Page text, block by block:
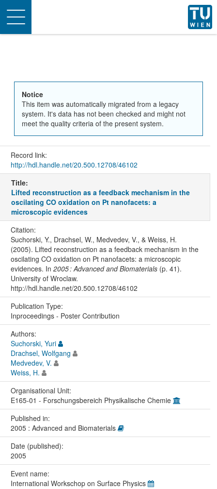
Toggle
navigation
Notice
This item was automatically migrated from a legacy
system. It's data has not been checked and might not
meet the quality criteria of the present system.
Record link:
http://hdl.handle.net/20.500.12708/46102
Title:
Lifted reconstruction as a feedback mechanism in the
oscilating CO oxidation on Pt nanofacets: a
microscopic evidences
Citation:
Suchorski, Y., Drachsel, W., Medvedev, V., & Weiss, H.
(2005). Lifted reconstruction as a feedback mechanism in the
oscilating CO oxidation on Pt nanofacets: a microscopic
evidences. In 2005 : Advanced and Biomaterials(p. 41).
University of Wroclaw.
http://hdl.handle.net/20.500.12708/46102
Publication Type:
Inproceedings - Poster Contribution
Authors:
Suchorski, Yuri
Drachsel, Wolfgang
Medvedev, V.
Weiss, H.
Organisational Unit:
E165-01 - Forschungsbereich Physikalische Chemie
Published in:
2005 : Advanced and Biomaterials
Date (published):
2005
Event name:
International Workschop on Surface Physics